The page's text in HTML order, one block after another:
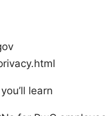
learn